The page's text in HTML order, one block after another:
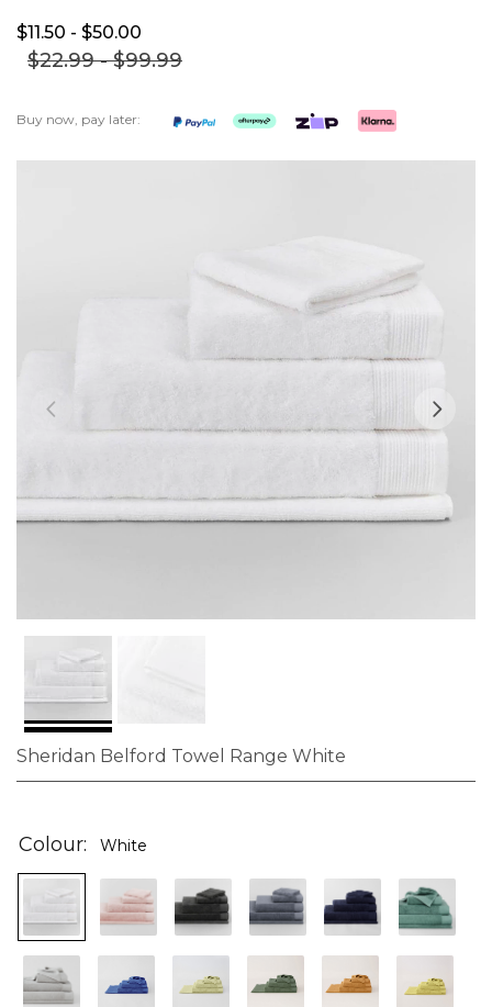
Buy now, pay later:
$22.99- $99.99
$11.50 - $50.00
Sheridan Belford Towel Range White
the
of
images
gallery
Colour White